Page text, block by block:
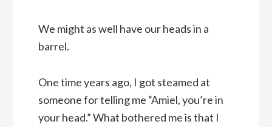
We might as well have our heads in a
barrel.
One time years ago, I got steamed at
someone for telling me “Amiel, you’re in
your head.” What bothered me is that I